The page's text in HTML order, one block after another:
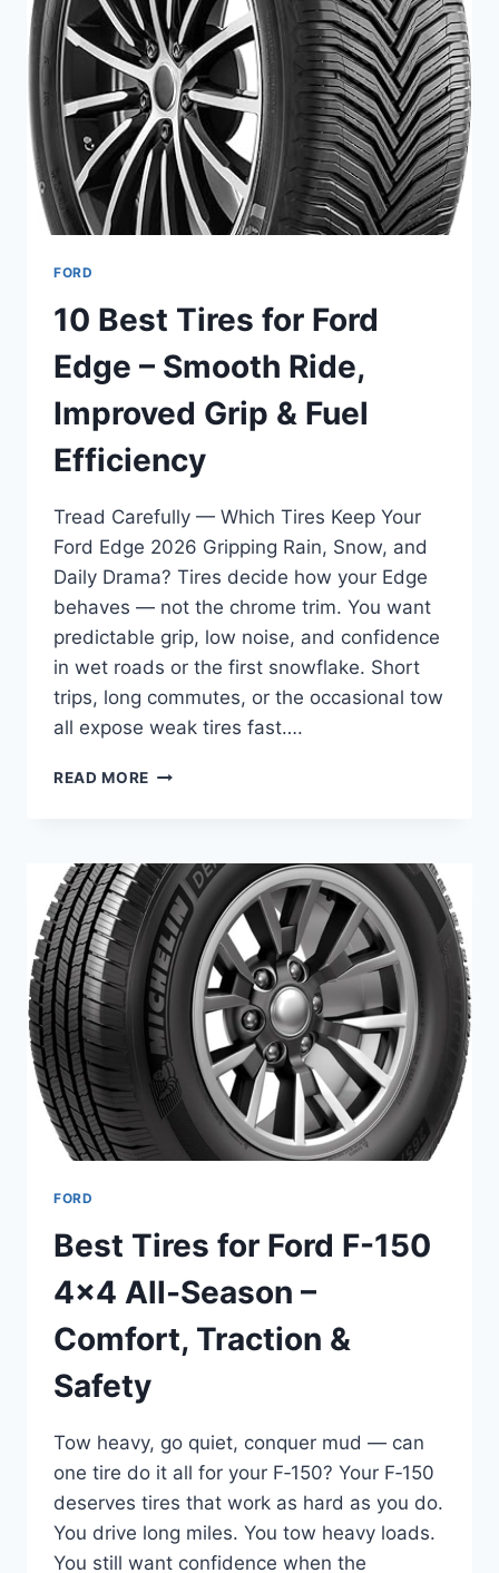
–
ENHANCE
PROTECTION
&
INTERIOR
STYLE
FORD
10 Best Tires for Ford
Edge – Smooth Ride,
Improved Grip & Fuel
Efficiency
Tread Carefully — Which Tires Keep Your
Ford Edge 2026 Gripping Rain, Snow, and
Daily Drama? Tires decide how your Edge
behaves — not the chrome trim. You want
predictable grip, low noise, and confidence
in wet roads or the first snowflake. Short
trips, long commutes, or the occasional tow
all expose weak tires fast….
READ MORE
FORD
EDGE
–
SMOOTH
RIDE,
IMPROVED
GRIP
&
FUEL
EFFICIENCY
FORD
Best Tires for Ford F-150
4×4 All-Season –
Comfort, Traction &
Safety
Tow heavy, go quiet, conquer mud — can
one tire do it all for your F‑150? Your F‑150
deserves tires that work as hard as you do.
You drive long miles. You tow heavy loads.
You still want confidence when the